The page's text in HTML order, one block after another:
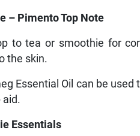
– Pimento Top Note
to tea or smoothie for
the skin.
Essential Oil can be
aid.
Essentials